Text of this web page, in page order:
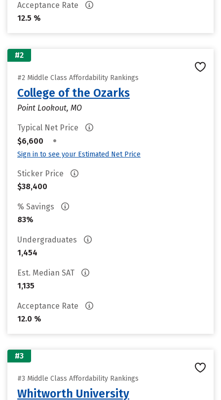
Acceptance Rate
12.5 %
#2
#2 Middle Class Affordability Rankings
College of the Ozarks
Point Lookout, MO
Typical Net Price
$6,600
•
Sign in to see your Estimated Net Price
Sticker Price
$38,400
% Savings
83%
Undergraduates
1,454
Est. Median SAT
1,135
Acceptance Rate
12.0 %
#3
#3 Middle Class Affordability Rankings
Whitworth University